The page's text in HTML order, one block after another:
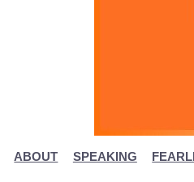
ABOUT SPEAKING